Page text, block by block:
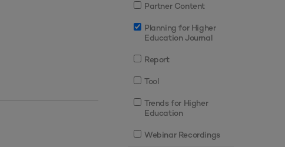
Partner Content
Planning for Higher
Education Journal
Report
Tool
Trends for Higher
Education
Webinar Recordings